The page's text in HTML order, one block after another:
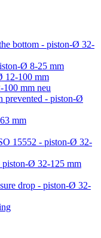
bottom - piston-Ø 32-
Ø 8-25 mm
12-100 mm
mm neu
prevented - piston-Ø
mm
15552 - piston-Ø 32-
Ø 32-125 mm
drop - piston-Ø 32-